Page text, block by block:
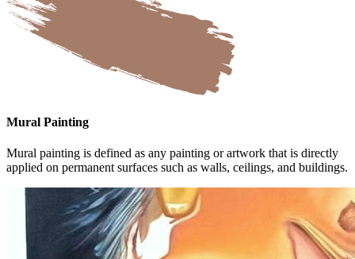
Mural Painting
Mural painting is defined as any painting or artwork that is directly
applied on permanent surfaces such as walls, ceilings, and buildings.